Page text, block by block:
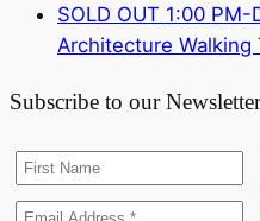
SOLD OUT 1:00
Architecture Walking
Subscribe to our Newsletter